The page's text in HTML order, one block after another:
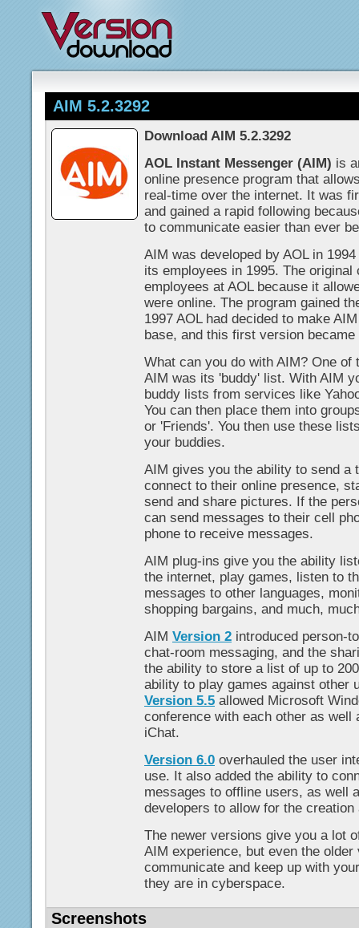
AIM 5.2.3292
Download AIM 5.2.3292
AOL Instant Messenger (AIM) is
online presence program that
real-time over the internet. It was
and gained a rapid following
to communicate easier than ever
AIM was developed by AOL in
its employees in 1995. The original
employees at AOL because it
were online. The program gained
1997 AOL had decided to make
base, and this first version became
What can you do with AIM? One
AIM was its 'buddy' list. With AIM
buddy lists from services like
You can then place them into
or 'Friends'. You then use these
your buddies.
AIM gives you the ability to send a
connect to their online presence,
send and share pictures. If the
can send messages to their cell
phone to receive messages.
AIM plug-ins give you the ability
the internet, play games, listen to
messages to other languages,
shopping bargains, and much,
AIM Version 2 introduced person-
chat-room messaging, and the
the ability to store a list of up to
ability to play games against other
Version 5.5 allowed Microsoft
conference with each other as well
iChat.
Version 6.0 overhauled the user
use. It also added the ability to
messages to offline users, as well
developers to allow for the
The newer versions give you a lot
AIM experience, but even the
communicate and keep up with
they are in cyberspace.
Screenshots